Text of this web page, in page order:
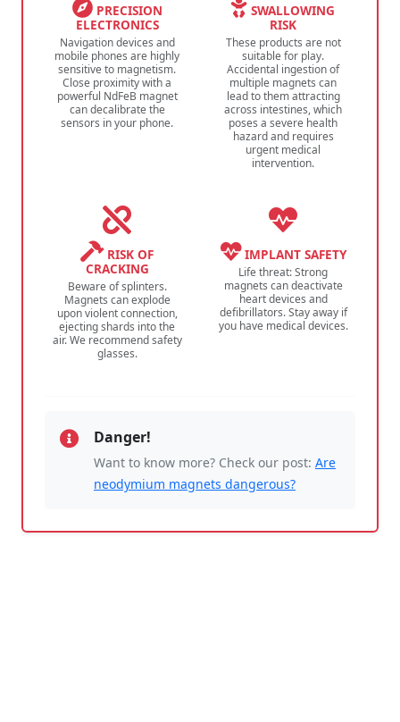
PRECISION
ELECTRONICS
Navigation devices and
mobile phones are highly
sensitive to magnetism.
Close proximity with a
powerful NdFeB magnet
can decalibrate the
sensors in your phone.
SWALLOWING
RISK
These products are not
suitable for play.
Accidental ingestion of
multiple magnets can
lead to them attracting
across intestines, which
poses a severe health
hazard and requires
urgent medical
intervention.
RISK OF
CRACKING
Beware of splinters.
Magnets can explode
upon violent connection,
ejecting shards into the
air. We recommend safety
glasses.
IMPLANT SAFETY
Life threat: Strong
magnets can deactivate
heart devices and
defibrillators. Stay away if
you have medical devices.
Danger!
Want to know more? Check our post: Are
neodymium magnets dangerous?